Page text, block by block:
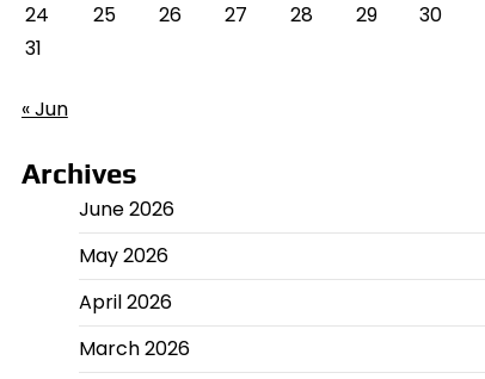
24
25 26 27 28 29
30
31
« Jun
Archives
June 2026
May 2026
April 2026
March 2026